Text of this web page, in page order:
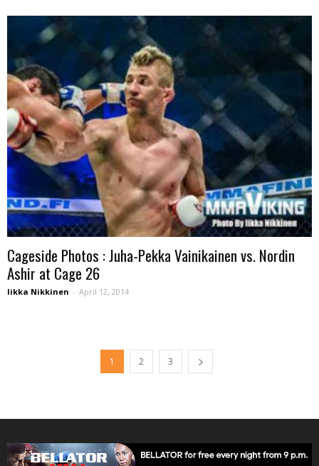
Cageside Photos : Juha-Pekka Vainikainen vs. Nordin
Ashir at Cage 26
Iikka Nikkinen - April 12, 2014
1 2 3